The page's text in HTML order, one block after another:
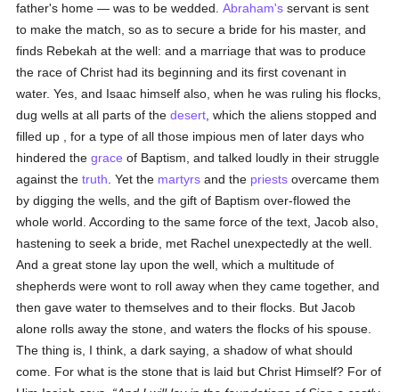
father's home — was to be wedded.Abraham's servant is sent
to make the match, so as to secure a bride for his master, and
finds Rebekah at the well: and a marriage that was to produce
the race of Christ had its beginning and its first covenant in
water. Yes, and Isaac himself also, when he was ruling his flocks,
dug wells at all parts of thedesert , which the aliens stopped and
filled up , for a type of all those impious men of later days who
hindered thegrace of Baptism, and talked loudly in their struggle
against thetruth . Yet the martyrs and the priests overcame them
by digging the wells, and the gift of Baptism over-flowed the
whole world. According to the same force of the text, Jacob also,
hastening to seek a bride, met Rachel unexpectedly at the well.
And a great stone lay upon the well, which a multitude of
shepherds were wont to roll away when they came together, and
then gave water to themselves and to their flocks. But Jacob
alone rolls away the stone, and waters the flocks of his spouse.
The thing is, I think, a dark saying, a shadow of what should
come. For what is the stone that is laid but Christ Himself? For of